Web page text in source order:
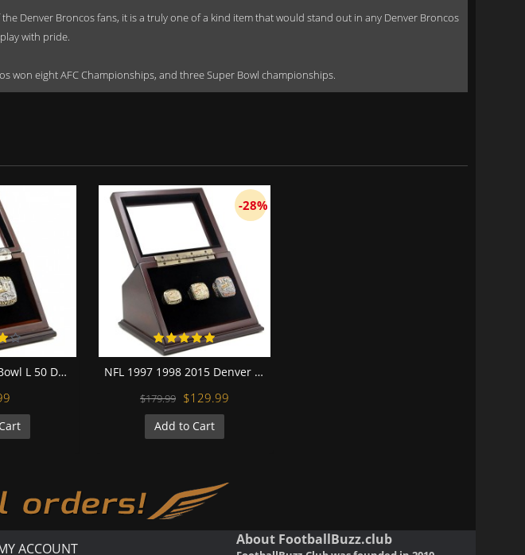
Denver Broncos fans, it is a truly one of a kind item that would stand out in any Denver Broncos
with pride.
won eight AFC Championships, and three Super Bowl championships.
NFL 2015 Super Bowl L 50 Denver Broncos Championship Replica Fan Ring with Wooden Display Case - Miller
-28%
NFL 1997 1998 2015 Denver Broncos Super Bowl Championship Replica Fan Rings with Wooden Display Case Set
$179.99 $129.99
Add to Cart
ACCOUNT
About FootballBuzz.club